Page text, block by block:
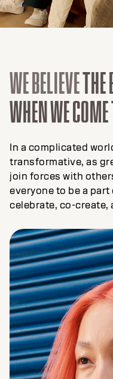
WE BELIEVE
WHEN WE
In a complicated
transformative, as
join forces with
everyone to be a
celebrate, co-create,